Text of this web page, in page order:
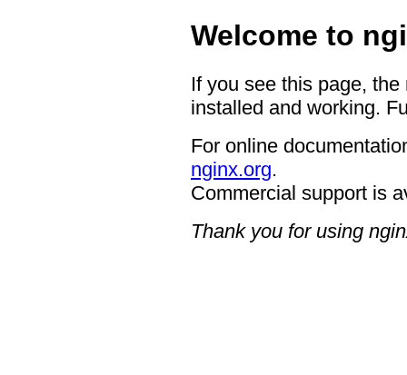
Welcome to
If you see this page,
installed and working.
For online
nginx.org.
Commercial support is
Thank you for using